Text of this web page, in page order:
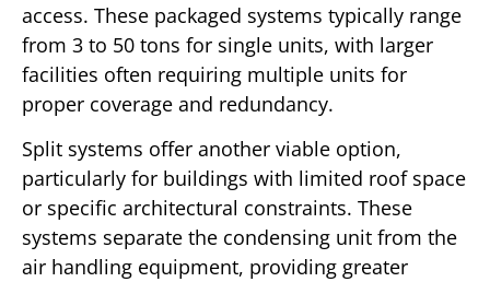
access. These packaged systems typically range
from 3 to 50 tons for single units, with larger
facilities often requiring multiple units for
proper coverage and redundancy.
Split systems offer another viable option,
particularly for buildings with limited roof space
or specific architectural constraints. These
systems separate the condensing unit from the
air handling equipment, providing greater